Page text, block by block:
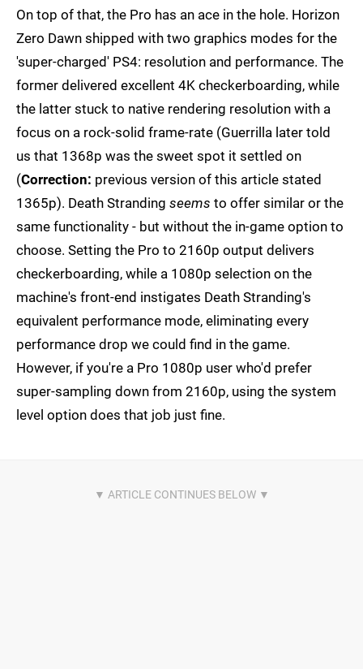
On top of that, the Pro has an ace in the hole. Horizon
Zero Dawn shipped with two graphics modes for the
'super-charged' PS4: resolution and performance. The
former delivered excellent 4K checkerboarding, while
the latter stuck to native rendering resolution with a
focus on a rock-solid frame-rate (Guerrilla later told
us that 1368p was the sweet spot it settled on
(Correction: previous version of this article stated
1365p). Death Stranding seems to offer similar or the
same functionality - but without the in-game option to
choose. Setting the Pro to 2160p output delivers
checkerboarding, while a 1080p selection on the
machine's front-end instigates Death Stranding's
equivalent performance mode, eliminating every
performance drop we could find in the game.
However, if you're a Pro 1080p user who'd prefer
super-sampling down from 2160p, using the system
level option does that job just fine.